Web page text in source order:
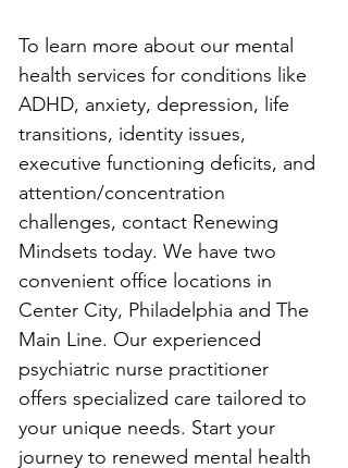
To learn more about our mental
health services for conditions like
ADHD, anxiety, depression, life
transitions, identity issues,
executive functioning deficits, and
attention/concentration
challenges, contact Renewing
Mindsets today. We have two
convenient office locations in
Center City, Philadelphia and The
Main Line. Our experienced
psychiatric nurse practitioner
offers specialized care tailored to
your unique needs. Start your
journey to renewed mental health